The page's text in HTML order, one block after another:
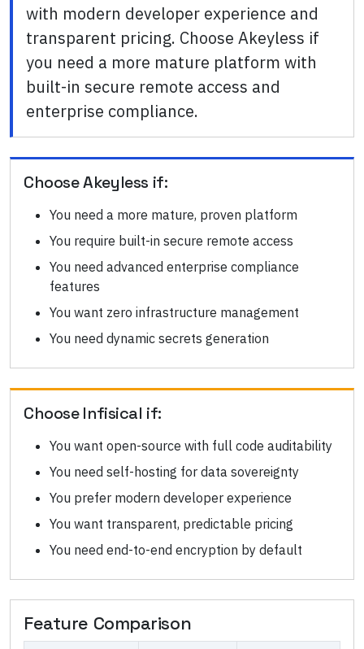
with modern developer experience and
transparent pricing. Choose Akeyless if
you need a more mature platform with
built-in secure remote access and
enterprise compliance.
ChooseAkeyless if:
You need a more mature, proven platform
You require built-in secure remote access
You need advanced enterprise compliance
features
You want zero infrastructure management
You need dynamic secrets generation
ChooseInfisical if:
You want open-source with full code auditability
You need self-hosting for data sovereignty
You prefer modern developer experience
You want transparent, predictable pricing
You need end-to-end encryption by default
Feature Comparison